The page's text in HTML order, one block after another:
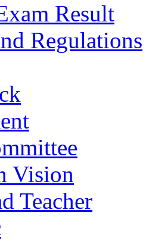
Result
Regulations
Vision
Teacher